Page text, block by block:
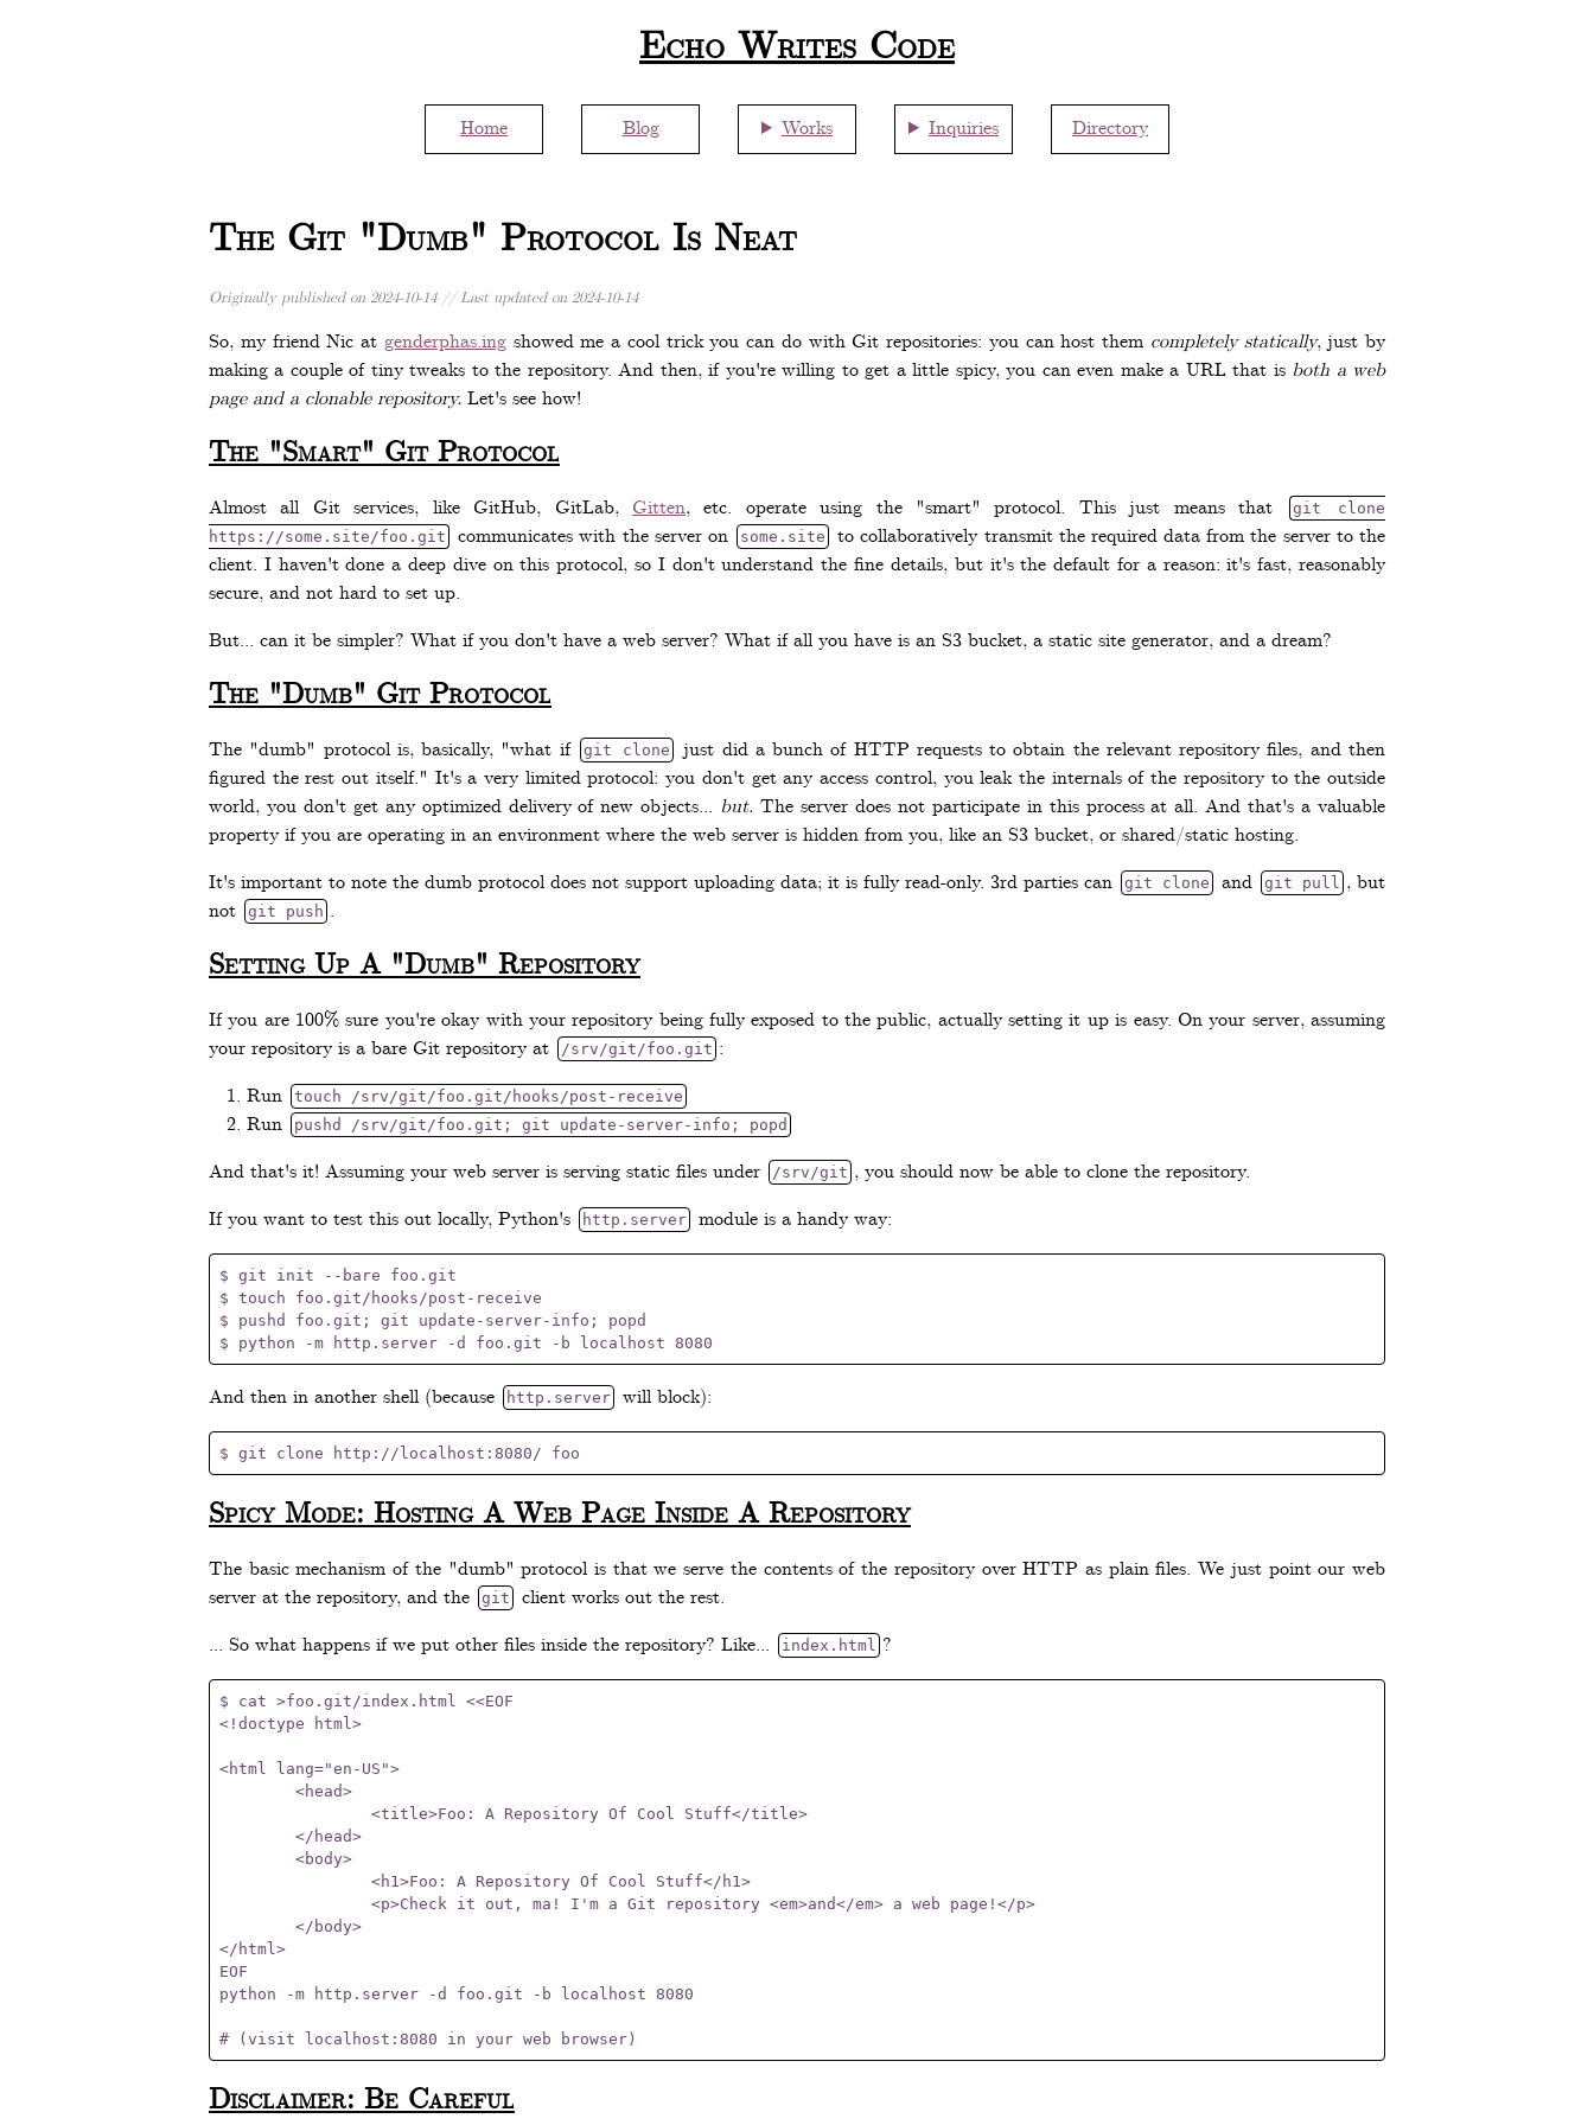
Echo Writes Code
Home Blog Works Inquiries Directory
The Git "Dumb" Protocol Is Neat
Originally published on 2024-10-14// Last updated on 2024-10-14
So, my friend Nic at genderphas.ingshowed me a cool trick you can do with Git repositories: you can host them completely statically, just by
making a couple of tiny tweaks to the repository. And then, if you're willing to get a little spicy, you can even make a URL that is both a web
page and a clonable repository. Let's see how!
The "Smart" Git Protocol
Almost all Git services, like GitHub, GitLab, Gitten, etc. operate using the "smart" protocol. This just means that
git clone
https://some.site/foo.git
communicates with the server on some.site
to collaboratively transmit the required data from the server to the
client. I haven't done a deep dive on this protocol, so I don't understand the fine details, but it's the default for a reason: it's fast, reasonably
secure, and not hard to set up.
But... can it be simpler? What if you don't have a web server? What if all you have is an S3 bucket, a static site generator, and a dream?
The "Dumb" Git Protocol
The "dumb" protocol is, basically, "what if git clone
just did a bunch of HTTP requests to obtain the relevant repository files, and then
figured the rest out itself." It's a very limited protocol: you don't get any access control, you leak the internals of the repository to the outside
world, you don't get any optimized delivery of new objects... but. The server does not participate in this process at all. And that's a valuable
property if you are operating in an environment where the web server is hidden from you, like an S3 bucket, or shared/static hosting.
It's important to note the dumb protocol does not support uploading data; it is fully read-only. 3rd parties can
git clone and git pull , but
not
git push .
Setting Up A "Dumb" Repository
If you are 100% sure you're okay with your repository being fully exposed to the public, actually setting it up is easy. On your server, assuming
your repository is a bare Git repository at
/srv/git/foo.git :
Run
touch /srv/git/foo.git/hooks/post-receive
Run pushd /srv/git/foo.git; git update-server-info; popd
And that's it! Assuming your web server is serving static files under /srv/git , you should now be able to clone the repository.
If you want to test this out locally, Python's
http.server module is a handy way:
$ git init --bare foo.git
$ touch foo.git/hooks/post-receive
$ pushd foo.git; git update-server-info; popd
And then in another shell (because http.server will block):
Spicy Mode: Hosting A Web Page Inside A Repository
The basic mechanism of the "dumb" protocol is that we serve the contents of the repository over HTTP as plain files. We just point our web
server at the repository, and the
git
client works out the rest.
... So what happens if we put other files inside the repository? Like...
index.html ?
$ cat >foo.git/index.html <<EOF
<!doctype html>
<html lang="en-US">
</html>
EOF
python -m http.server -d foo.git -b localhost 8080
Disclaimer: Be Careful